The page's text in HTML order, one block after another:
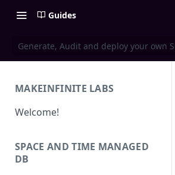
Guides
Generate, Audit and deploy your own
MAKEINFINITE LABS
Welcome!
SPACE AND TIME MANAGED
DB